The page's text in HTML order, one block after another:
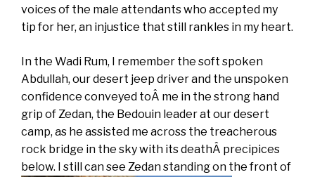
voices of the male attendants who accepted my
tip for her, an injustice that still rankles in my heart.
In the Wadi Rum, I remember the soft spoken
Abdullah, our desert jeep driver and the unspoken
confidence conveyed toÂ me in the strong hand
grip of Zedan, the Bedouin leader at our desert
camp, as he assisted me across the treacherous
rock bridge in the sky with its deathÂ precipices
below. I still can see Zedan standing on the front of